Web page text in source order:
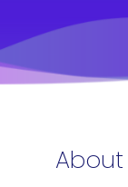
About